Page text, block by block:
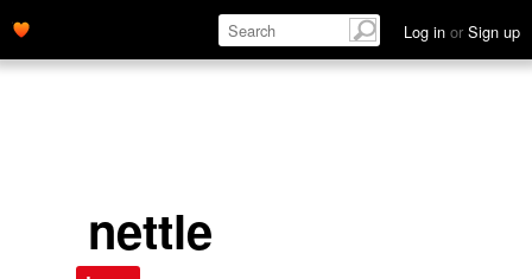
Log in or Sign up
nettle